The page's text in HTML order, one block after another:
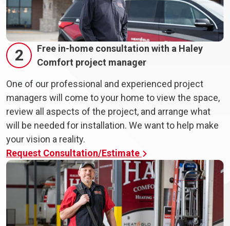
2
Free in-home consultation with a Haley
Comfort project manager
One of our professional and experienced project
managers will come to your home to view the space,
review all aspects of the project, and arrange what
will be needed for installation. We want to help make
your vision a reality.
Request Consultation/Estimate